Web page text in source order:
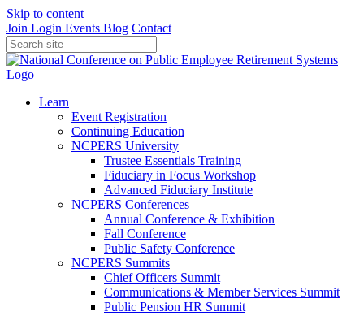
Skip to content
Join Login Events Blog Contact
Learn
Event Registration
Continuing Education
NCPERS University
Trustee Essentials Training
Fiduciary in Focus Workshop
Advanced Fiduciary Institute
NCPERS Conferences
Annual Conference & Exhibition
Fall Conference
Public Safety Conference
NCPERS Summits
Chief Officers Summit
Communications & Member Services Summit
Public Pension HR Summit